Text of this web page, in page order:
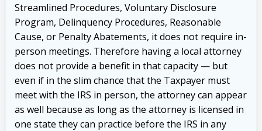
Streamlined Procedures, Voluntary Disclosure
Program, Delinquency Procedures, Reasonable
Cause, or Penalty Abatements, it does not require in-
person meetings. Therefore having a local attorney
does not provide a benefit in that capacity — but
even if in the slim chance that the Taxpayer must
meet with the IRS in person, the attorney can appear
as well because as long as the attorney is licensed in
one state they can practice before the IRS in any